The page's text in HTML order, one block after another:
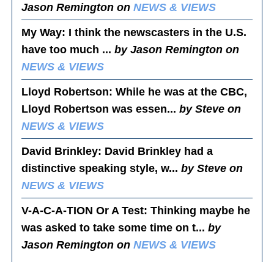
Jason Remington onNEWS & VIEWS
My Way: I think the newscasters in the U.S.
have too much ...by Jason Remington on
NEWS & VIEWS
Lloyd Robertson: While he was at the CBC,
Lloyd Robertson was essen...by Steve on
NEWS & VIEWS
David Brinkley: David Brinkley had a
distinctive speaking style, w...by Steve on
NEWS & VIEWS
V-A-C-A-TION Or A Test: Thinking maybe he
was asked to take some time on t...by
Jason Remington onNEWS & VIEWS